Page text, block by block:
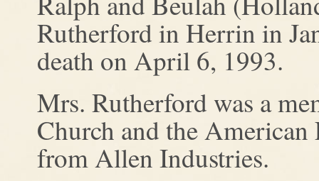
Rutherford in Herrin in
death on April 6, 1993.
Mrs. Rutherford was a
Church and the
from Allen Industries.